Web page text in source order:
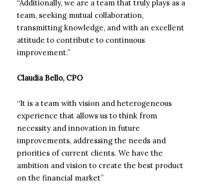
“Additionally, we are a team that truly plays as a
team, seeking mutual collaboration,
transmitting knowledge, and with an excellent
attitude to contribute to continuous
improvement.”
Claudia Bello, CPO
“It is a team with vision and heterogeneous
experience that allows us to think from
necessity and innovation in future
improvements, addressing the needs and
priorities of current clients. We have the
ambition and vision to create the best product
on the financial market”